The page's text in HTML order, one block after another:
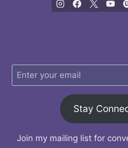
Stay
Join my mailing list for